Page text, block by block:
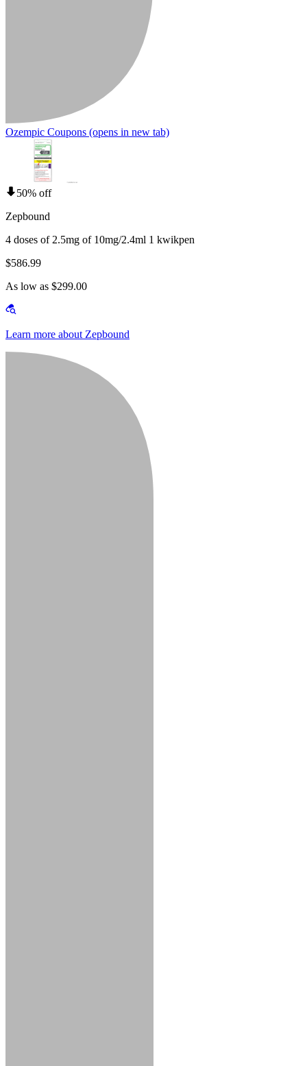
Ozempic Coupons (opens in new tab)
50% off
Zepbound
4 doses of 2.5mg of 10mg/2.4ml 1 kwikpen
$586.99
As low as $299.00
Learn more about Zepbound